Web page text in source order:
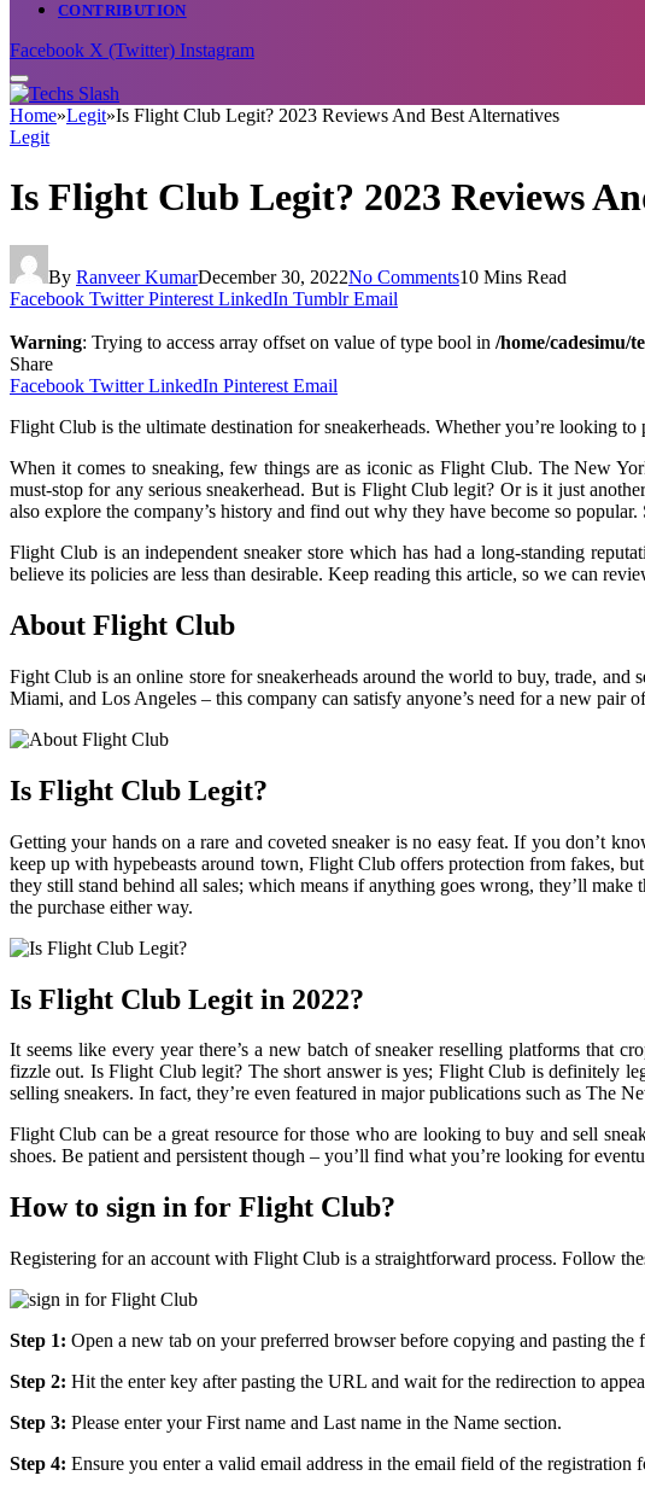
CONTRIBUTION
Facebook X (Twitter) Instagram
Home»Legit»Is Flight Club Legit? 2023 Reviews And Best Alternatives
Legit
Is Flight Club Legit? 2023 Reviews
By Ranveer KumarDecember 30, 2022No Comments10 Mins Read
Facebook Twitter Pinterest LinkedIn Tumblr Email
Warning: Trying to access array offset on value of type bool in /home/cadesimu/
Share
Facebook Twitter LinkedIn Pinterest Email
Flight Club is the ultimate destination for sneakerheads. Whether you’re looking
When it comes to sneaking, few things are as iconic as Flight Club. The New
must-stop for any serious sneakerhead. But is Flight Club legit? Or is it just
also explore the company’s history and find out why they have become so
Flight Club is an independent sneaker store which has had a long-standing
believe its policies are less than desirable. Keep reading this article, so we can
About Flight Club
Fight Club is an online store for sneakerheads around the world to buy, trade,
Miami, and Los Angeles – this company can satisfy anyone’s need for a new
Is Flight Club Legit?
Getting your hands on a rare and coveted sneaker is no easy feat. If you don’t
keep up with hypebeasts around town, Flight Club offers protection from fakes,
they still stand behind all sales; which means if anything goes wrong, they’ll
the purchase either way.
Is Flight Club Legit in 2022?
It seems like every year there’s a new batch of sneaker reselling platforms
fizzle out. Is Flight Club legit? The short answer is yes; Flight Club is definitely
selling sneakers. In fact, they’re even featured in major publications such as The
Flight Club can be a great resource for those who are looking to buy and sell
shoes. Be patient and persistent though – you’ll find what you’re looking for
How to sign in for Flight Club?
Registering for an account with Flight Club is a straightforward process. Follow
Step 1: Open a new tab on your preferred browser before copying and pasting
Step 2: Hit the enter key after pasting the URL and wait for the redirection to
Step 3: Please enter your First name and Last name in the Name section.
Step 4: Ensure you enter a valid email address in the email field of the registration